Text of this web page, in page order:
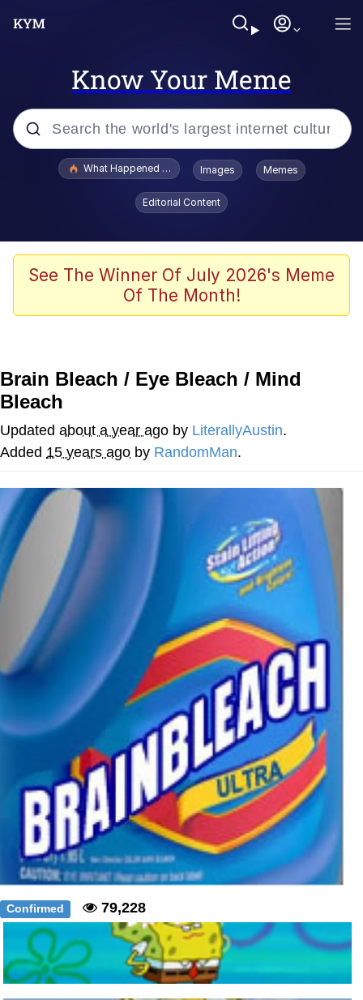
Know Your Meme
Popular searches
Evelyn Smith Smiling /
Evelynsmithhhhh Stare
Polyester Edit
Whispering Pigeon
Best Of Zach
That Cat Is Not Dancing
Evelyn Smith Smiling /
Evelynsmithhhhh Stare
My Father-In-Law Is A Builder / We
Can't, We Don't Know How To Do It
Jacob Batalon CEO of Sex
What Happened To Toadsworth / Toadsworth Is Dead
Images Memes
Editorial Content
See The Winner Of July 2026's Meme
Of The Month!
Brain Bleach / Eye Bleach / Mind
Bleach
Updated about a year ago by LiterallyAustin.
Added 15 years ago by RandomMan.
Confirmed 79,228